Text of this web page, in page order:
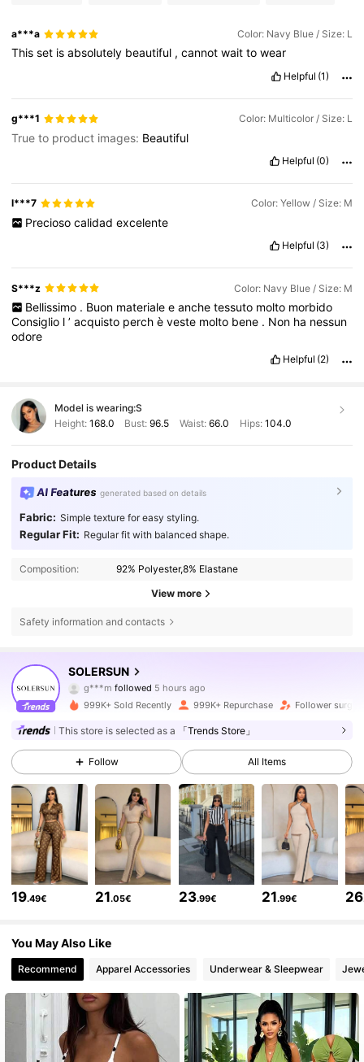
a***a Color: Navy Blue / Size: L
Thisset isabsolutely beautiful ,cannotwaittowear
Helpful (1)
g***1 Color: Multicolor / Size: L
True to product images: Beautiful
Helpful (0)
l***7 Color: Yellow / Size: M
Precioso calidad excelente
Helpful (3)
S***z Color: Navy Blue / Size: M
Bellissimo . Buon materiale e anche tessuto molto morbido
Consiglio l’acquisto perchèveste molto bene . Non ha nessun
odore
Helpful (2)
Model is wearing:S
Height: 168.0 Bust:96.5 Waist: 66.0 Hips: 104.0
Product Details
AI Features generated based on details
Fabric: Simple texture for easy styling.
Regular Fit: Regular fit with balanced shape.
Composition: 92% Polyester,8% Elastane
View more
Safety information and contacts
SOLERSUN
4.79 627K Followers
g***mfollowed
m***iis browsing
4.79
627K Followers
4.79 627K Followers
4.79 627K Followers
4.79 627K Followers
4.79 627K Followers
4.79 627K Followers
999K+ Sold Recently 999K+ Repurchase Follower surge
This store is selected as a 「Trends Store」
Follow All Items
19.49€ 21.05€ 23.99€ 21.99€ 26
You May Also Like
Recommend Apparel Accessories Underwear & Sleepwear